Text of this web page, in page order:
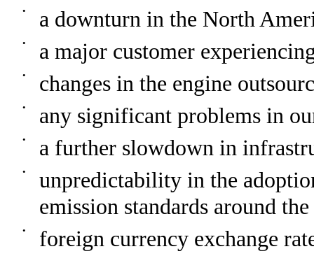
• a downturn in the North
• a major customer
• changes in the engine
• any significant problems in
• a further slowdown in
•
unpredictability in the
emission standards around
• foreign currency exchange